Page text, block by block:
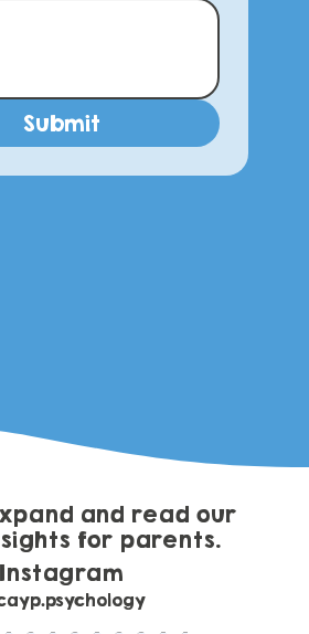
Submit
Instagram
and read our
for parents.